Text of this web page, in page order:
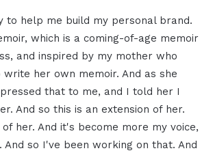
to help me build my personal brand.
which is a coming-of-age memoir
and inspired by my mother who
her own memoir. And as she
that to me, and I told her I
And so this is an extension of her.
her. And it's become more my voice,
And so I've been working on that. And